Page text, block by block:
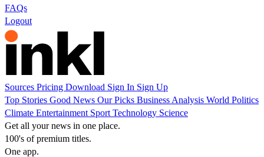
FAQs
Logout
Sources Pricing Download Sign In Sign Up
Top Stories Good News Our Picks Business Analysis World Politics
Climate Entertainment Sport Technology Science
Get all your news in one place.
100's of premium titles.
One app.